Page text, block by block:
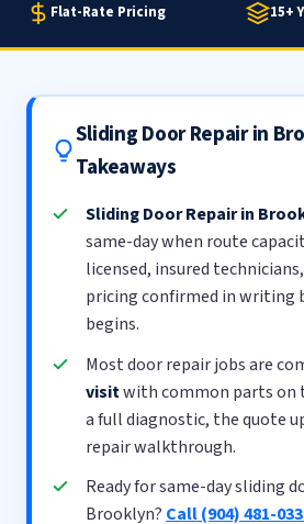
Flat-Rate Pricing
15+
Sliding Door Repair in
Takeaways
Sliding Door Repair in
same-day when route
licensed, insured
pricing confirmed in writing
begins.
Most door repair jobs are
visitwith common parts on
a full diagnostic, the quote
repair walkthrough.
Ready for same-day sliding
Brooklyn? Call (904) 481-